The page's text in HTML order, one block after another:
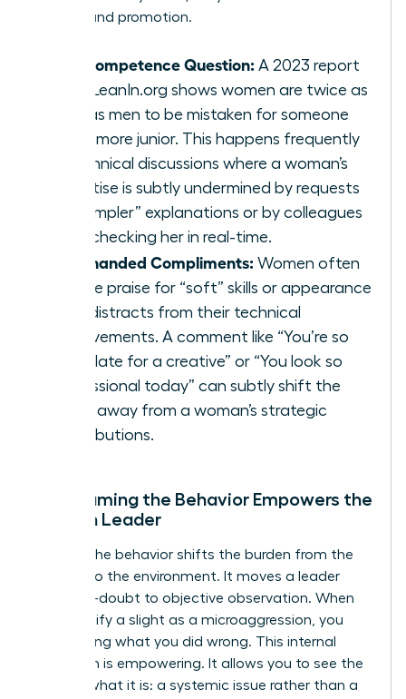
visibility and promotion.
The Competence Question: A 2023 report
from LeanIn.org shows women are twice as
likely as men to be mistaken for someone
much more junior. This happens frequently
in technical discussions where a woman’s
expertise is subtly undermined by requests
for “simpler” explanations or by colleagues
fact-checking her in real-time.
Backhanded Compliments: Women often
receive praise for “soft” skills or appearance
that distracts from their technical
achievements. A comment like “You’re so
articulate for a creative” or “You look so
professional today” can subtly shift the
focus away from a woman’s strategic
contributions.
Why Naming the Behavior Empowers the
Woman Leader
Naming the behavior shifts the burden from the
woman to the environment. It moves a leader
from self-doubt to objective observation. When
you identify a slight as a microaggression, you
stop asking what you did wrong. This internal
validation is empowering. It allows you to see the
bias for what it is: a systemic issue rather than a